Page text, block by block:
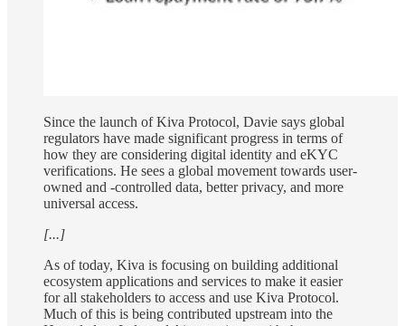
Since the launch of Kiva Protocol, Davie says global
regulators have made significant progress in terms of
how they are considering digital identity and eKYC
verifications. He sees a global movement towards user-
owned and -controlled data, better privacy, and more
universal access.
[...]
As of today, Kiva is focusing on building additional
ecosystem applications and services to make it easier
for all stakeholders to access and use Kiva Protocol.
Much of this is being contributed upstream into the